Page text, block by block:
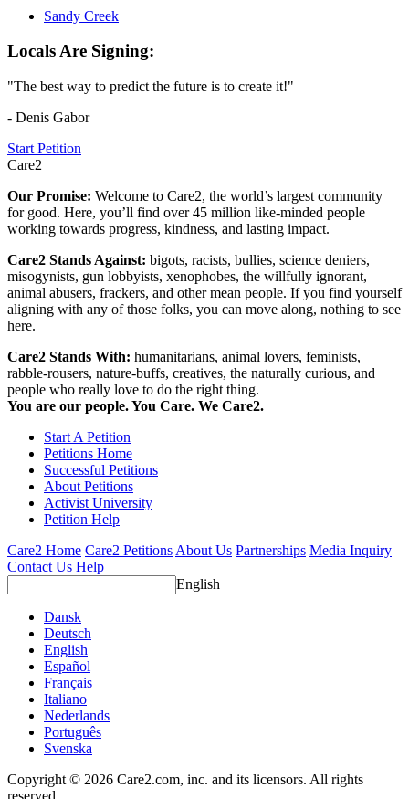
Sandy Creek
Locals Are Signing:
"The best way to predict the future is to create it!"
- Denis Gabor
Start Petition
Care2
Our Promise: Welcome to Care2, the world’s largest community
for good. Here, you’ll find over 45 million like-minded people
working towards progress, kindness, and lasting impact.
Care2 Stands Against: bigots, racists, bullies, science deniers,
misogynists, gun lobbyists, xenophobes, the willfully ignorant,
animal abusers, frackers, and other mean people. If you find yourself
aligning with any of those folks, you can move along, nothing to see
here.
Care2 Stands With: humanitarians, animal lovers, feminists,
rabble-rousers, nature-buffs, creatives, the naturally curious, and
people who really love to do the right thing.
You are our people. You Care. We Care2.
Start A Petition
Petitions Home
Successful Petitions
About Petitions
Activist University
Petition Help
Care2 Home Care2 Petitions About Us Partnerships Media Inquiry
Contact Us Help
English
Dansk
Deutsch
English
Español
Français
Italiano
Nederlands
Português
Svenska
Copyright © 2026 Care2.com, inc. and its licensors. All rights